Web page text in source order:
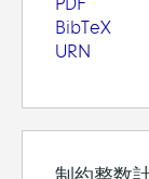
BibTeX
URN